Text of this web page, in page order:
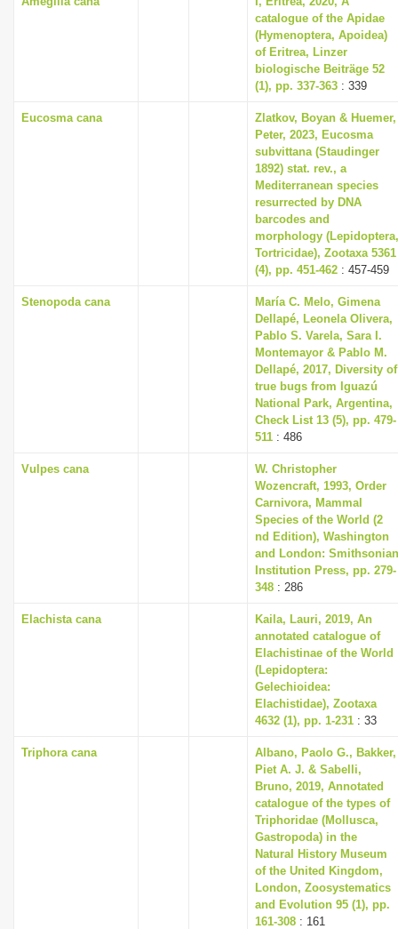
catalogue of the Apidae
(Hymenoptera, Apoidea)
of Eritrea, Linzer
biologische Beiträge 52
(1), pp. 337-363 : 339
Eucosma cana
Zlatkov, Boyan & Huemer,
Peter, 2023, Eucosma
subvittana (Staudinger
1892) stat. rev., a
Mediterranean species
resurrected by DNA
barcodes and
morphology (Lepidoptera,
Tortricidae), Zootaxa 5361
(4), pp. 451-462 : 457-459
Stenopoda cana
María C. Melo, Gimena
Dellapé, Leonela Olivera,
Pablo S. Varela, Sara I.
Montemayor & Pablo M.
Dellapé, 2017, Diversity of
true bugs from Iguazú
National Park, Argentina,
Check List 13 (5), pp. 479-
511 : 486
Vulpes cana
W. Christopher
Wozencraft, 1993, Order
Carnivora, Mammal
Species of the World (2
nd Edition), Washington
and London: Smithsonian
Institution Press, pp. 279-
348 : 286
Elachista cana
Kaila, Lauri, 2019, An
annotated catalogue of
Elachistinae of the World
(Lepidoptera:
Gelechioidea:
Elachistidae), Zootaxa
4632 (1), pp. 1-231 : 33
Triphora cana
Albano, Paolo G., Bakker,
Piet A. J. & Sabelli,
Bruno, 2019, Annotated
catalogue of the types of
Triphoridae (Mollusca,
Gastropoda) in the
Natural History Museum
of the United Kingdom,
London, Zoosystematics
and Evolution 95 (1), pp.
161-308 : 161